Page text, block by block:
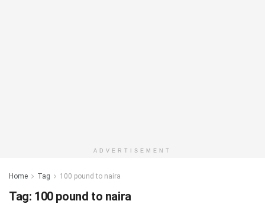
ADVERTISEMENT
Home Tag 100 pound to naira
Tag: 100 pound to naira